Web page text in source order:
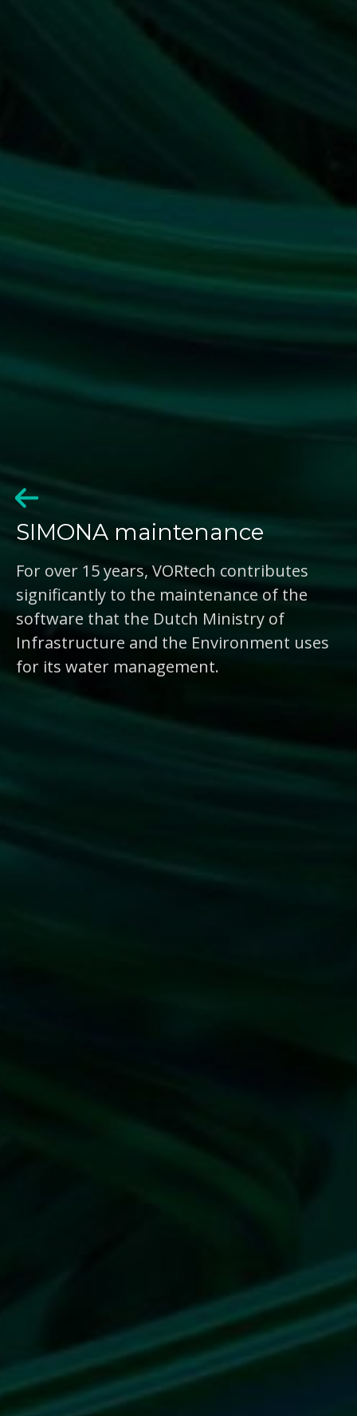
SIMONA maintenance
For over 15 years, VORtech contributes
significantly to the maintenance of the
software that the Dutch Ministry of
Infrastructure and the Environment uses
for its water management.